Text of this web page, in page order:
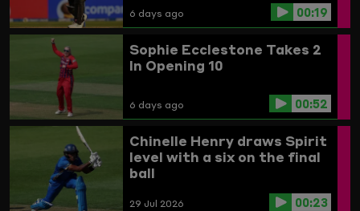
6 days ago 00:19
Sophie Ecclestone Takes 2
In Opening 10
6 days ago 00:52
Chinelle Henry draws Spirit
level with a six on the final
ball
29 Jul 2026 00:23